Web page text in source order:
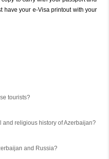
have your e-Visa printout with your
tourists?
and religious history of Azerbaijan?
and Russia?